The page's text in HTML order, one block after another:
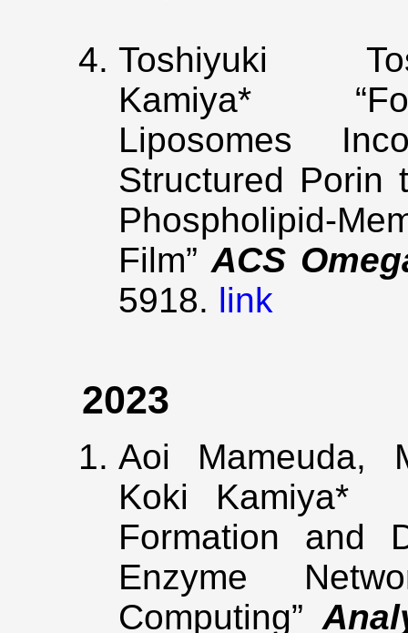
Toshiyuki
Kamiya*
Liposomes
Structured Porin
Phospholipid-
Film”ACS
5918. link
2023
Aoi Mameuda,
Koki Kamiya*
Formation and
Enzyme
Computing”